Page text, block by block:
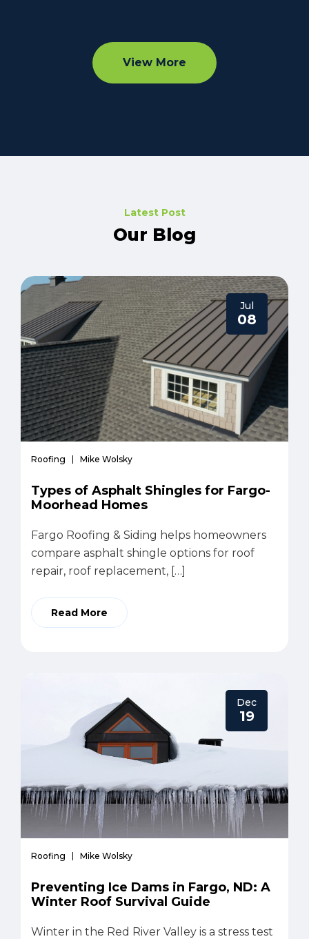
View More
Latest Post
Our Blog
Jul
08
Roofing Mike Wolsky
Types of Asphalt Shingles for Fargo-
Moorhead Homes
Fargo Roofing & Siding helps homeowners
compare asphalt shingle options for roof
repair, roof replacement, […]
Read More
Dec
19
Roofing Mike Wolsky
Preventing Ice Dams in Fargo, ND: A
Winter Roof Survival Guide
Winter in the Red River Valley is a stress test